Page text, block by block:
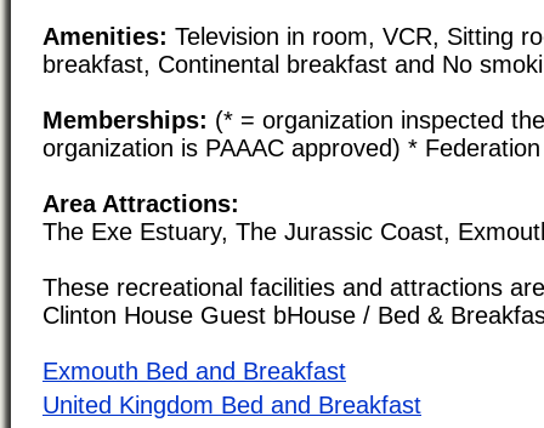
Amenities: Television in room, VCR, Sitting
breakfast, Continental breakfast and No
Memberships: (* = organization inspected
organization is PAAAC approved) *
Area Attractions:
The Exe Estuary, The Jurassic Coast,
These recreational facilities and attractions
Clinton House Guest bHouse / Bed &
Exmouth Bed and Breakfast
United Kingdom Bed and Breakfast